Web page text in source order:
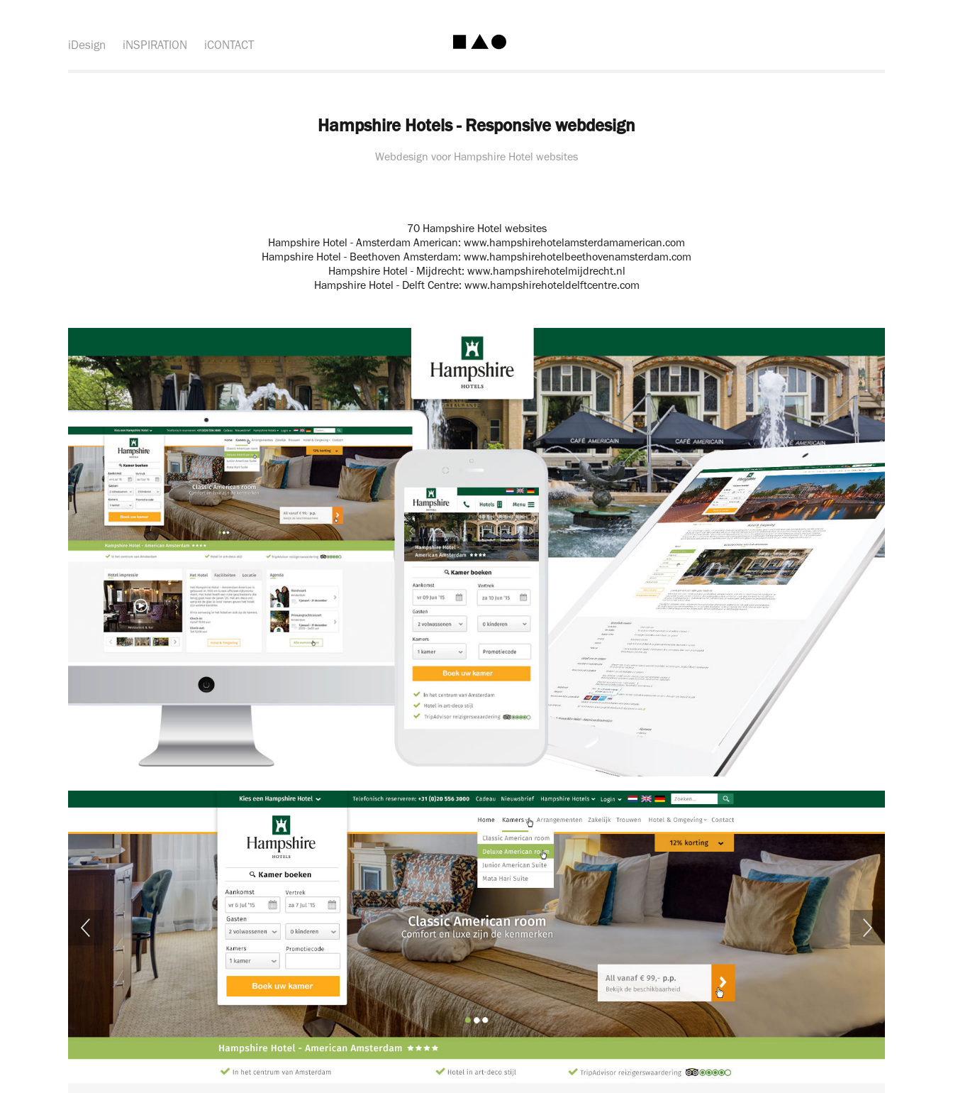
iDesign iNSPIRATION iCONTACT
Hampshire Hotels - Responsive webdesign
Webdesign voor Hampshire Hotel websites
70 Hampshire Hotel websites
Hampshire Hotel - Amsterdam American: www.hampshirehotelamsterdamamerican.com
Hampshire Hotel - Beethoven Amsterdam: www.hampshirehotelbeethovenamsterdam.com
Hampshire Hotel - Mijdrecht: www.hampshirehotelmijdrecht.nl
Hampshire Hotel - Delft Centre: www.hampshirehoteldelftcentre.com